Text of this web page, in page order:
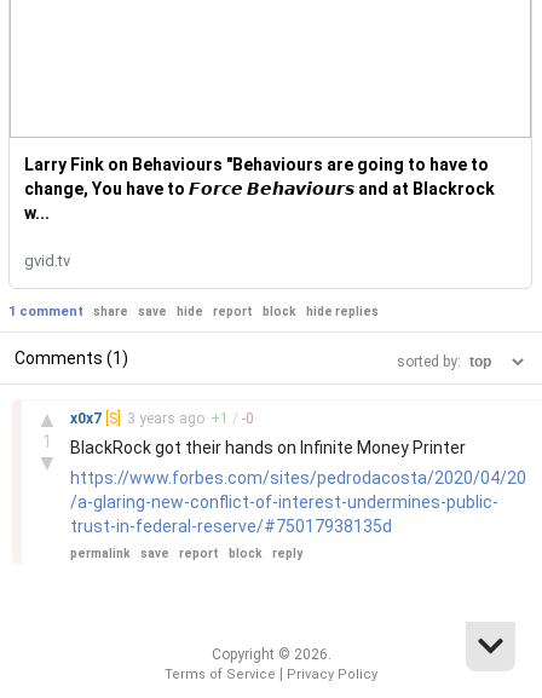
Larry Fink on Behaviours "Behaviours are going to have to
change, You have to 𝙁𝙤𝙧𝙘𝙚 𝘽𝙚𝙝𝙖𝙫𝙞𝙤𝙪𝙧𝙨 and at Blackrock
w...
gvid.tv
1 comment share save hide report block hide replies
Comments (1) sorted by:
▲
1
▼
x0x7 [S] 3 years ago +1 / -0
BlackRock got their hands on Infinite Money Printer
https://www.forbes.com/sites/pedrodacosta/2020/04/20
/a-glaring-new-conflict-of-interest-undermines-public-
trust-in-federal-reserve/#75017938135d
permalink save report block reply
Copyright © 2026.
Terms of Service Privacy Policy